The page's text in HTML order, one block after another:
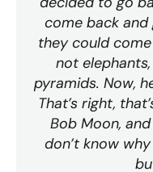
come back
they could
not
pyramids. Now,
That’s right,
Bob Moon,
don’t know